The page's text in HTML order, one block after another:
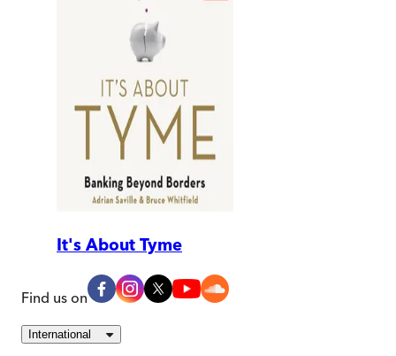
It's About Tyme
Find us on
International